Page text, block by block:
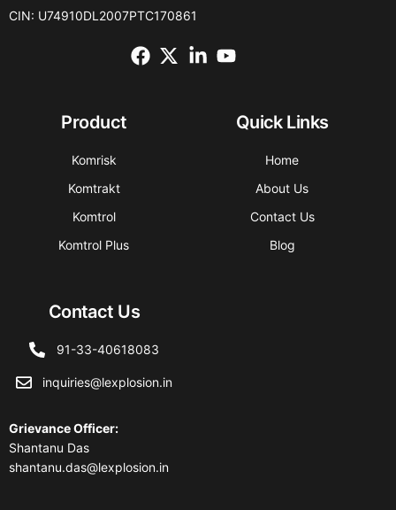
CIN: U74910DL2007PTC170861
Product
Komrisk
Komtrakt
Komtrol
Komtrol Plus
Quick Links
Home
About Us
Contact Us
Blog
Contact Us
91-33-40618083
inquiries@lexplosion.in
Grievance Officer:
Shantanu Das
shantanu.das@lexplosion.in